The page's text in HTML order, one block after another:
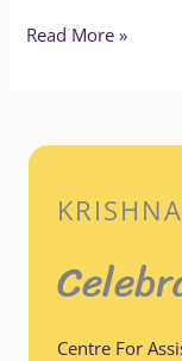
Read More »
Centre For